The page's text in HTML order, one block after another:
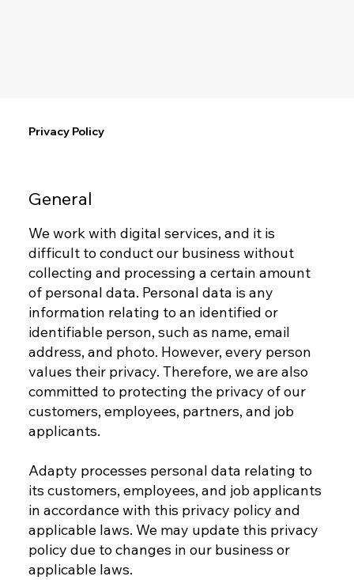
Privacy Policy
General
We work with digital services, and it is
difficult to conduct our business without
collecting and processing a certain amount
of personal data. Personal data is any
information relating to an identified or
identifiable person, such as name, email
address, and photo. However, every person
values their privacy. Therefore, we are also
committed to protecting the privacy of our
customers, employees, partners, and job
applicants.
Adapty processes personal data relating to
its customers, employees, and job applicants
in accordance with this privacy policy and
applicable laws. We may update this privacy
policy due to changes in our business or
applicable laws.